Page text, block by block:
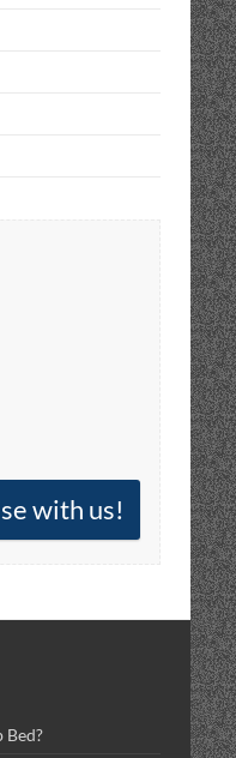
with us!
Bed?